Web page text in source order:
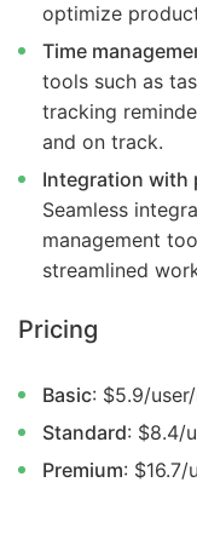
optimize
Time
tools such as
tracking
and on track.
Integration with
Seamless
management
streamlined
Pricing
Basic: $5.9/
Standard: $8.4/
Premium: $16.7/